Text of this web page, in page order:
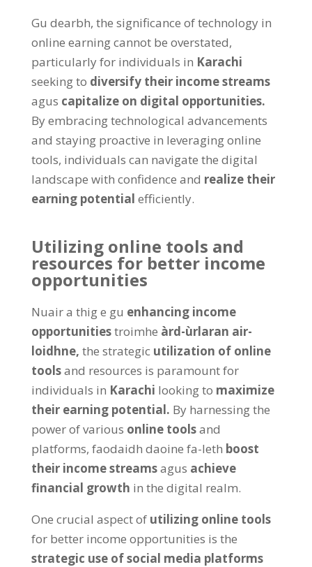
Gu dearbh, the significance of technology in
online earning cannot be overstated,
particularly for individuals in Karachi
seeking to diversify their income streams
agus capitalize on digital opportunities.
By embracing technological advancements
and staying proactive in leveraging online
tools, individuals can navigate the digital
landscape with confidence and realize their
earning potential efficiently.
Utilizing online tools and
resources for better income
opportunities
Nuair a thig e gu enhancing income
opportunitiestroimhe àrd-ùrlaran air-
loidhne, the strategic utilization of online
toolsand resources is paramount for
individuals in Karachi looking to maximize
their earning potential. By harnessing the
power of various online toolsand
platforms, faodaidh daoine fa-leth boost
their income streamsagus achieve
financial growth in the digital realm.
One crucial aspect of utilizing online tools
for better income opportunities is the
strategic use of social media platforms